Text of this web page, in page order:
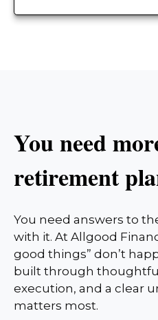
You need
retirement
You need answers to
with it. At Allgood
good things” don’t
built through
execution, and a clear
matters most.